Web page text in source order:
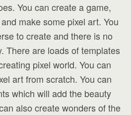
You can create a game,
make some pixel art. You
to create and there is no
There are loads of templates
pixel world. You can
art from scratch. You can
which will add the beauty
also create wonders of the